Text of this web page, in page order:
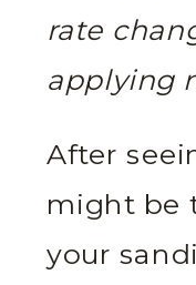
rate
applying
After
might be
your